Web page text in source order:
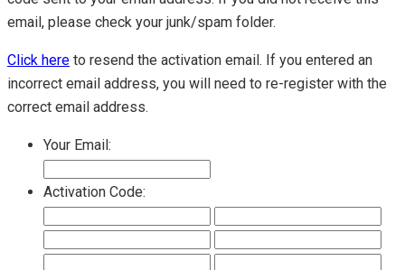
email, please check your junk/spam folder.
Click here to resend the activation email. If you entered an
incorrect email address, you will need to re-register with the
correct email address.
Your Email:
Activation Code: